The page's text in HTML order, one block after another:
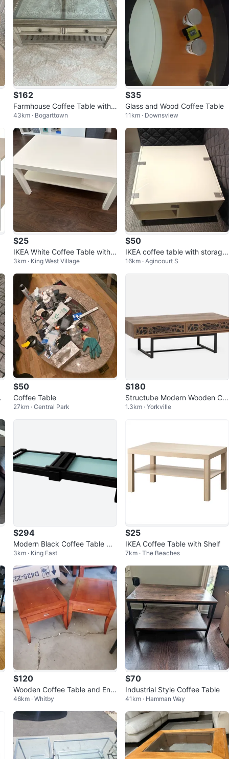
$162
Farmhouse Coffee Table with 2
Drawers and Glass Top
43km · Bogarttown
$35
Glass and Wood Coffee Table
11km · Downsview
$25
IKEA White Coffee Table with S
helf
3km · King West Village
$50
IKEA coffee table with storage
-like 🆕
16km · Agincourt S
$50
Coffee Table
27km · Central Park
$180
Structube Modern Wooden Cof
fee Table with Two Storage Dr
1.3km · Yorkville
$294
Modern Black Coffee Table wit
h Frosted Glass Inserts
3km · King East
$25
IKEA Coffee Table with Shelf
7km · The Beaches
$120
Wooden Coffee Table and End
Tables Set
46km · Whitby
$70
Industrial Style Coffee Table
41km · Hamman Way